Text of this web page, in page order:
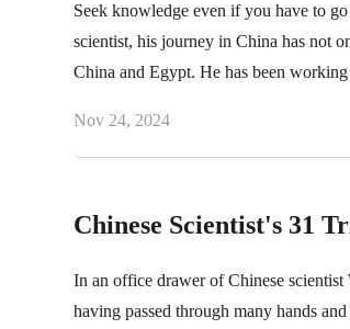
Seek knowledge even if you have to
scientist, his journey in China has not
China and Egypt. He has been
Nov 24, 2024
Chinese Scientist's 31
In an office drawer of Chinese
having passed through many hands